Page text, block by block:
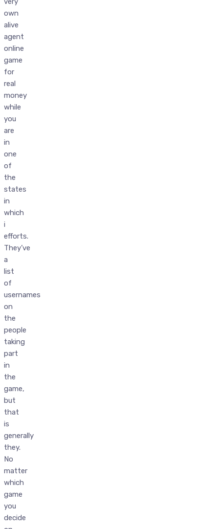
own
alive
agent
online
game
for
real
money
while
you
are
in
one
of
the
states
in
which
i
efforts.
They’ve
a
list
of
usernames
on
the
people
taking
part
in
the
game,
but
that
is
generally
they.
No
matter
which
game
you
decide